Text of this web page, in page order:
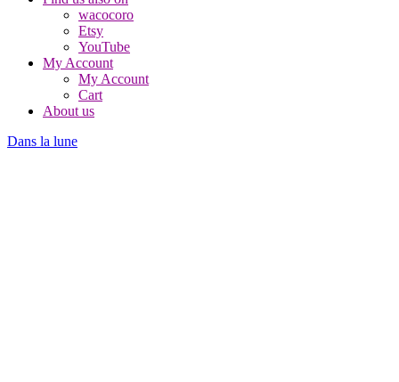
wacocoro
Etsy
YouTube
My Account
My Account
Cart
About us
Dans la lune